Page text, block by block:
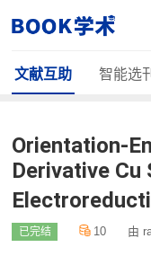
文献互助 智能选刊
Orientation-
Derivative Cu
已完结 10 由